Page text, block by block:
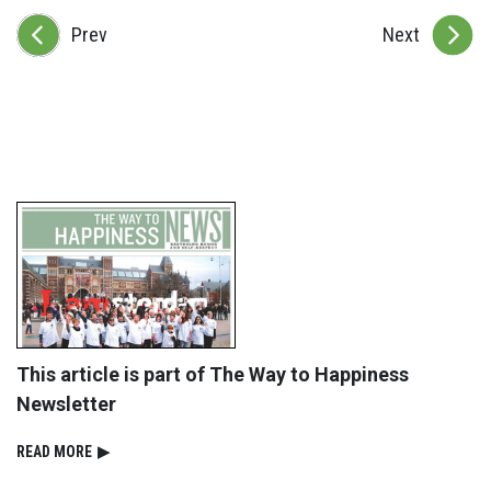
Prev Next
This article is part of The Way to Happiness
Newsletter
READ⁠ MORE ▶